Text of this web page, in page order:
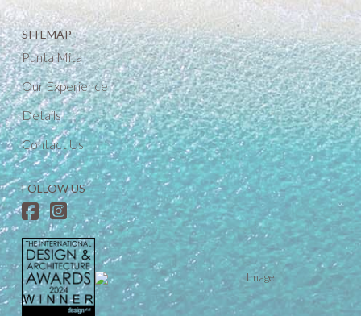
SITEMAP
Punta Mita
Our Experience
Details
Contact Us
FOLLOW US